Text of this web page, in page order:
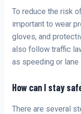
To reduce the risk
important to wear
gloves, and
also follow traffic
as speeding or lane
How can I stay
There are several